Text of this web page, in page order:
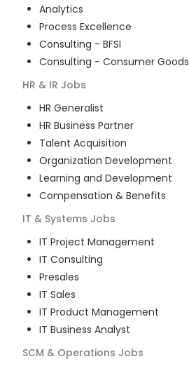
Analytics
Process Excellence
Consulting - BFSI
Consulting - Consumer Goods
HR & IR Jobs
HR Generalist
HR Business Partner
Talent Acquisition
Organization Development
Learning and Development
Compensation & Benefits
IT & Systems Jobs
IT Project Management
IT Consulting
Presales
IT Sales
IT Product Management
IT Business Analyst
SCM & Operations Jobs